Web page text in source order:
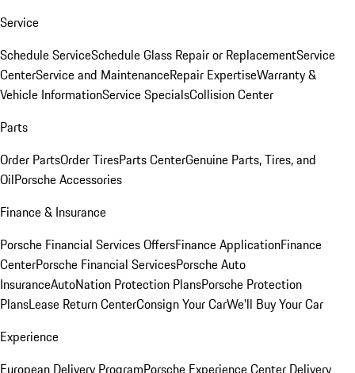
Service
Schedule ServiceSchedule Glass Repair or ReplacementService
CenterService and MaintenanceRepair ExpertiseWarranty &
Vehicle InformationService SpecialsCollision Center
Parts
Order PartsOrder TiresParts CenterGenuine Parts, Tires, and
OilPorsche Accessories
Finance & Insurance
Porsche Financial Services OffersFinance ApplicationFinance
CenterPorsche Financial ServicesPorsche Auto
InsuranceAutoNation Protection PlansPorsche Protection
PlansLease Return CenterConsign Your CarWe'll Buy Your Car
Experience
European Delivery ProgramPorsche Experience Center Delivery